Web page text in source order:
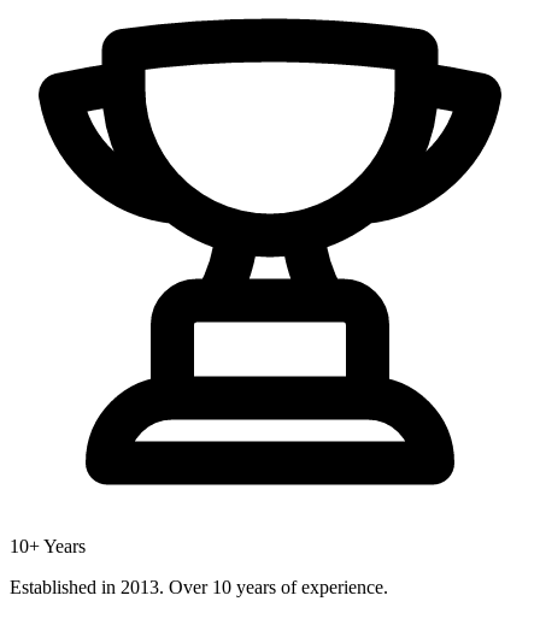
10+ Years
Established in 2013. Over 10 years of experience.